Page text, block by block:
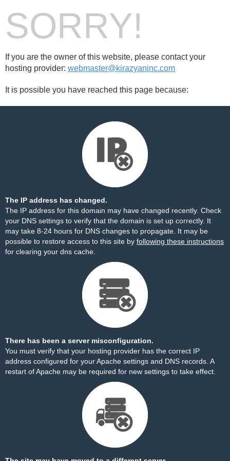
SORRY!
If you are the owner of this website, please contact your
hosting provider: webmaster@kirazyaninc.com
It is possible you have reached this page because:
The IP address has changed.
The IP address for this domain may have changed recently. Check
your DNS settings to verify that the domain is set up correctly. It
may take 8-24 hours for DNS changes to propagate. It may be
possible to restore access to this site by following these instructions
for clearing your dns cache.
There has been a server misconfiguration.
You must verify that your hosting provider has the correct IP
address configured for your Apache settings and DNS records. A
restart of Apache may be required for new settings to take effect.